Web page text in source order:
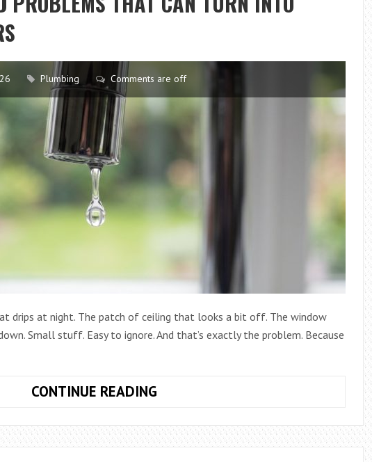
Plumbing Comments are off
drips at night. The patch of ceiling that looks a bit off. The window
Small stuff. Easy to ignore. And that’s exactly the problem. Because
CONTINUE READINGSMALL
PROBLEMS
THAT